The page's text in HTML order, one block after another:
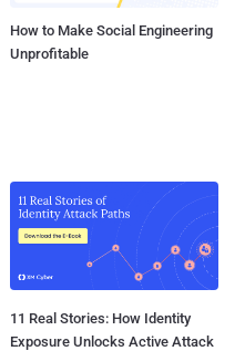
How to Make Social Engineering
Unprofitable
11 Real Stories: How Identity
Exposure Unlocks Active Attack